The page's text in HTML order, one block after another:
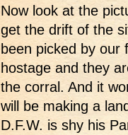
Now look at the
get the drift of the
been picked by our
hostage and they
the corral. And it
will be making a
D.F.W. is shy his